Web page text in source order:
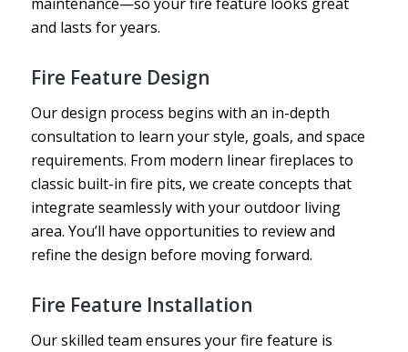
and lasts for years.
Fire Feature Design
Our design process begins with an in-depth
consultation to learn your style, goals, and space
requirements. From modern linear fireplaces to
classic built-in fire pits, we create concepts that
integrate seamlessly with your outdoor living
area. You’ll have opportunities to review and
refine the design before moving forward.
Fire Feature Installation
Our skilled team ensures your fire feature is